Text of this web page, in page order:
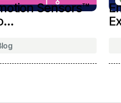
Customer
Blog